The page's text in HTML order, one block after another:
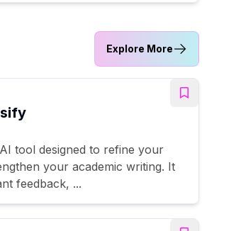
Explore More
tool designed to refine your
your academic writing. It
feedback, ...